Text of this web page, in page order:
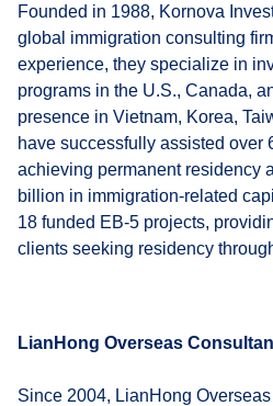
Founded in 1988, Kornova
global immigration consulting
experience, they specialize in
programs in the U.S., Canada,
presence in Vietnam, Korea,
have successfully assisted over
achieving permanent residency
billion in immigration-related
18 funded EB-5 projects,
clients seeking residency
LianHong Overseas
Since 2004, LianHong